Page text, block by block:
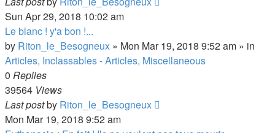
Sun Apr 29, 2018 10:02 am
Le blanc ! y'a bon !...
by Riton_le_Besogneux » Mon Mar 19, 2018 9:52 am » in
Articles, Inclassables - Articles, Miscellaneous
0 Replies
39564 Views
Last postby Riton_le_Besogneux
Mon Mar 19, 2018 9:52 am